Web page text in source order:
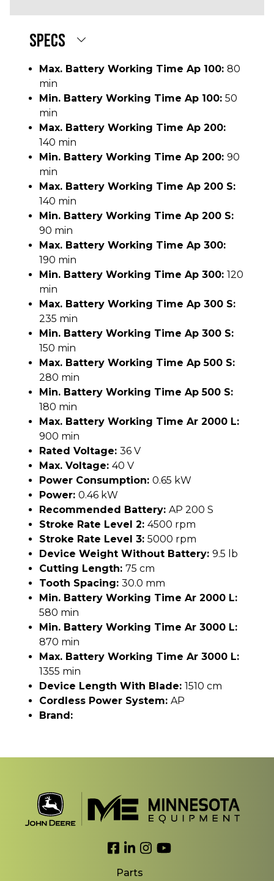
SPECS
Max. Battery Working Time Ap 100: 80
min
Min. Battery Working Time Ap 100: 50
min
Max. Battery Working Time Ap 200:
140 min
Min. Battery Working Time Ap 200: 90
min
Max. Battery Working Time Ap 200 S:
140 min
Min. Battery Working Time Ap 200 S:
90 min
Max. Battery Working Time Ap 300:
190 min
Min. Battery Working Time Ap 300: 120
min
Max. Battery Working Time Ap 300 S:
235 min
Min. Battery Working Time Ap 300 S:
150 min
Max. Battery Working Time Ap 500 S:
280 min
Min. Battery Working Time Ap 500 S:
180 min
Max. Battery Working Time Ar 2000 L:
900 min
Rated Voltage: 36 V
Max. Voltage: 40 V
Power Consumption: 0.65 kW
Power: 0.46 kW
Recommended Battery: AP 200 S
Stroke Rate Level 2: 4500 rpm
Stroke Rate Level 3: 5000 rpm
Device Weight Without Battery: 9.5 lb
Cutting Length: 75 cm
Tooth Spacing: 30.0 mm
Min. Battery Working Time Ar 2000 L:
580 min
Min. Battery Working Time Ar 3000 L:
870 min
Max. Battery Working Time Ar 3000 L:
1355 min
Device Length With Blade: 1510 cm
Cordless Power System: AP
Brand:
Link to Facebook
Link to LinkedIn
Link to Instagram
Link to YouTube
Parts